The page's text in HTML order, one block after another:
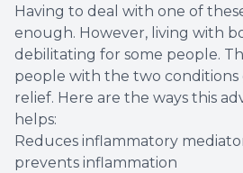
Having to deal with one of
enough. However, living with
debilitating for some people.
people with the two
relief. Here are the ways this
helps:
Reduces inflammatory
prevents inflammation